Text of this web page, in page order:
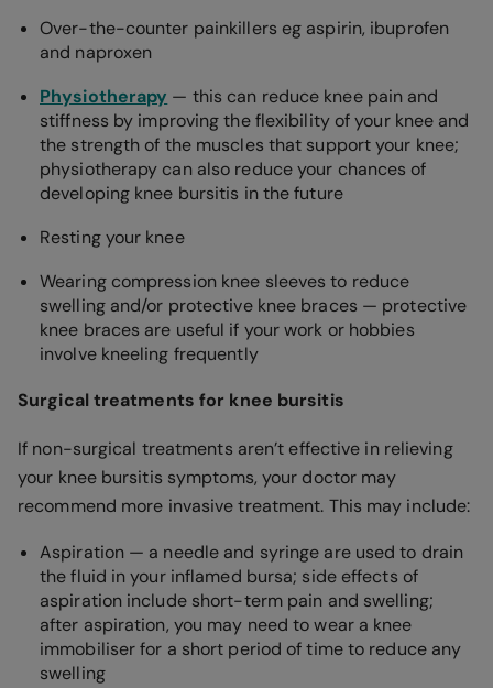
Over-the-counter painkillers eg aspirin, ibuprofen
and naproxen
Physiotherapy — this can reduce knee pain and
stiffness by improving the flexibility of your knee and
the strength of the muscles that support your knee;
physiotherapy can also reduce your chances of
developing knee bursitis in the future
Resting your knee
Wearing compression knee sleeves to reduce
swelling and/or protective knee braces — protective
knee braces are useful if your work or hobbies
involve kneeling frequently
Surgical treatments for knee bursitis
If non-surgical treatments aren’t effective in relieving
your knee bursitis symptoms, your doctor may
recommend more invasive treatment. This may include:
Aspiration — a needle and syringe are used to drain
the fluid in your inflamed bursa; side effects of
aspiration include short-term pain and swelling;
after aspiration, you may need to wear a knee
immobiliser for a short period of time to reduce any
swelling